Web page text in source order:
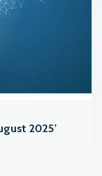
2025’